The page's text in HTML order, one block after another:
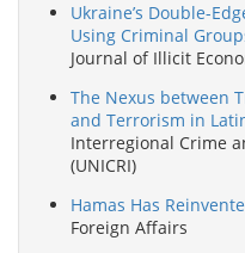
Ukraine’s Double-
Using Criminal
Journal of Illicit
The Nexus between
and Terrorism in
Interregional Crime
(UNICRI)
Hamas Has
Foreign Affairs